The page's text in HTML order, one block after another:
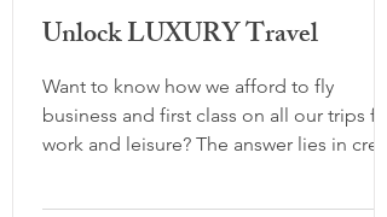
Unlock LUXURY Travel
Want to know how we afford to fly
business and first class on all our trips for
work and leisure? The answer lies in